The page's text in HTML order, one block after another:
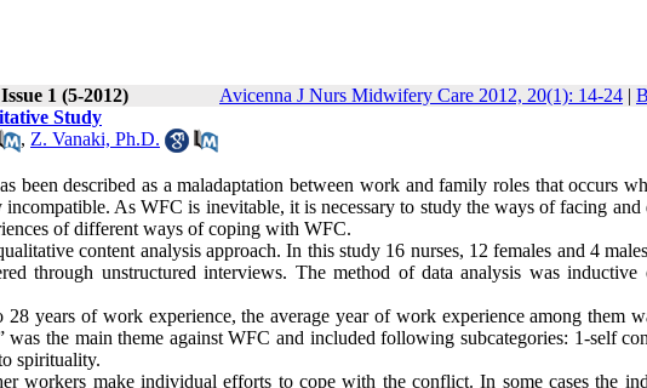
1 (5-2012) Avicenna J Nurs Midwifery Care 2012, 20(1): 14-24 |
Study
, Z. Vanaki, Ph.D.
been described as a maladaptation between work and family roles that occurs
As WFC is inevitable, it is necessary to study the ways of facing and
of different ways of coping with WFC.
content analysis approach. In this study 16 nurses, 12 females and 4
through unstructured interviews. The method of data analysis was inductive
years of work experience, the average year of work experience among them
the main theme against WFC and included following subcategories: 1-self
spirituality.
workers make individual efforts to cope with the conflict. In some cases the